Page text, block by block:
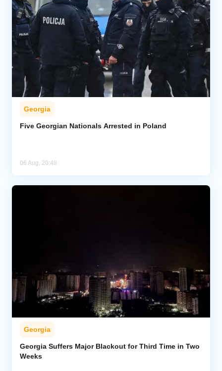
Georgia
Five Georgian Nationals Arrested in Poland
06 Aug, 20:48
Georgia
Georgia Suffers Major Blackout for Third Time in Two
Weeks